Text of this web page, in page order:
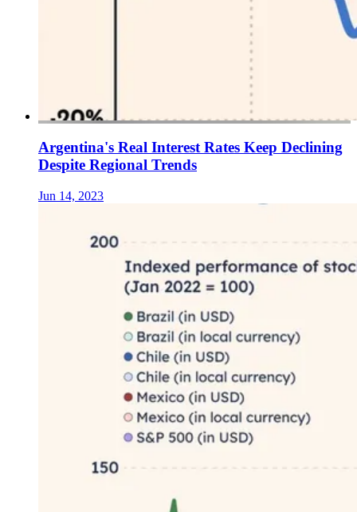
Argentina's Real Interest Rates Keep Declining
Despite Regional Trends
Jun 14, 2023